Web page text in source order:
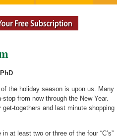
the holiday season is upon us. Many
from now through the New Year.
get-togethers and last minute shopping
at least two or three of the four “C’s”